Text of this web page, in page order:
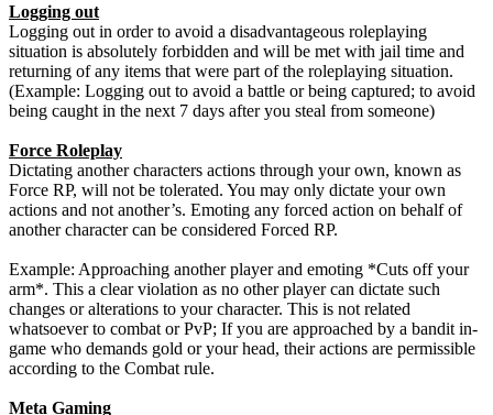
Logging out
Logging out in order to avoid a disadvantageous roleplaying
situation is absolutely forbidden and will be met with jail time and
returning of any items that were part of the roleplaying situation.
(Example: Logging out to avoid a battle or being captured; to avoid
being caught in the next 7 days after you steal from someone)
Force Roleplay
Dictating another characters actions through your own, known as
Force RP, will not be tolerated. You may only dictate your own
actions and not another’s. Emoting any forced action on behalf of
another character can be considered Forced RP.
Example: Approaching another player and emoting *Cuts off your
arm*. This a clear violation as no other player can dictate such
changes or alterations to your character. This is not related
whatsoever to combat or PvP; If you are approached by a bandit in-
game who demands gold or your head, their actions are permissible
according to the Combat rule.
Meta Gaming